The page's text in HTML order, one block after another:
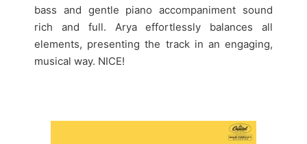
bass and gentle piano accompaniment sound
rich and full. Arya effortlessly balances all
elements, presenting the track in an engaging,
musical way. NICE!